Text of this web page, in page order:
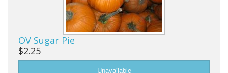
OV Sugar Pie
$2.25